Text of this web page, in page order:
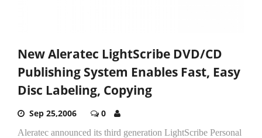
New Aleratec LightScribe DVD/CD
Publishing System Enables Fast, Easy
Disc Labeling, Copying
Sep 25,2006 0
Aleratec announced its third generation LightScribe Personal